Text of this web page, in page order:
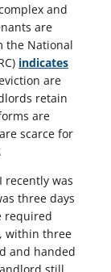
and
are
the National
indicates
are
retain
are
scarce for
was
three days
required
within three
and handed